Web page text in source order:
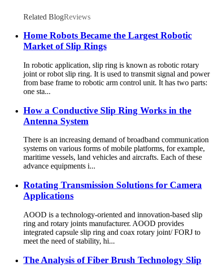
Related BlogReviews
Home Robots Became the Largest Robotic
Market of Slip Rings
In robotic application, slip ring is known as robotic rotary
joint or robot slip ring. It is used to transmit signal and power
from base frame to robotic arm control unit. It has two parts:
one sta...
How a Conductive Slip Ring Works in the
Antenna System
There is an increasing demand of broadband communication
systems on various forms of mobile platforms, for example,
maritime vessels, land vehicles and aircrafts. Each of these
advance equipments i...
Rotating Transmission Solutions for Camera
Applications
AOOD is a technology-oriented and innovation-based slip
ring and rotary joints manufacturer. AOOD provides
integrated capsule slip ring and coax rotary joint/ FORJ to
meet the need of stability, hi...
The Analysis of Fiber Brush Technology Slip